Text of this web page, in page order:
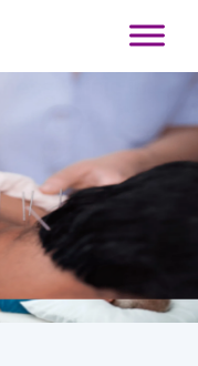
in Whitby
Naturally and
Body